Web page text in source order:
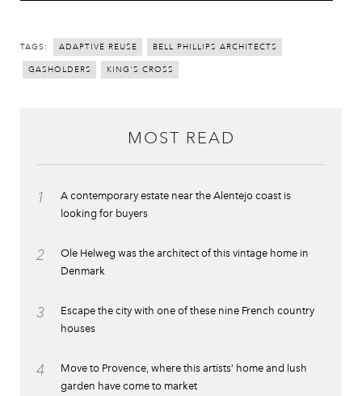
TAGS: ADAPTIVE REUSE BELL PHILLIPS ARCHITECTS
GASHOLDERS KING'S CROSS
MOST READ
1
A contemporary estate near the Alentejo coast is
looking for buyers
2
Ole Helweg was the architect of this vintage home in
Denmark
3
Escape the city with one of these nine French country
houses
4
Move to Provence, where this artists’ home and lush
garden have come to market